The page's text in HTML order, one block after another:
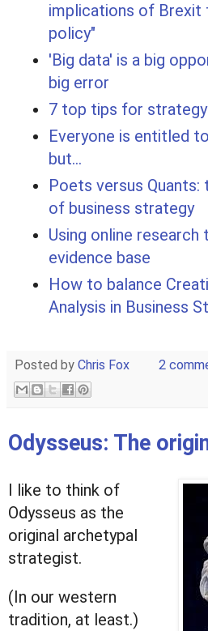
implications of Brexit
policy"
'Big data' is a big
big error
7 top tips for strategy
Everyone is entitled
but...
Poets versus
of business strategy
Using online research
evidence base
How to balance
Analysis in Business
Posted by Chris Fox 2
Odysseus: The
I like to think of
Odysseus as the
original archetypal
strategist.
(In our western
tradition, at least.)